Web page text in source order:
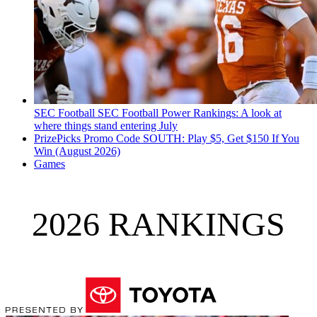
SEC Football SEC Football Power Rankings: A look at
where things stand entering July
PrizePicks Promo Code SOUTH: Play $5, Get $150 If You
Win (August 2026)
Games
2026 RANKINGS